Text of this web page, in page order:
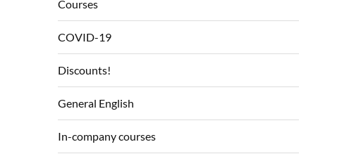
Courses
COVID-19
Discounts!
General English
In-company courses